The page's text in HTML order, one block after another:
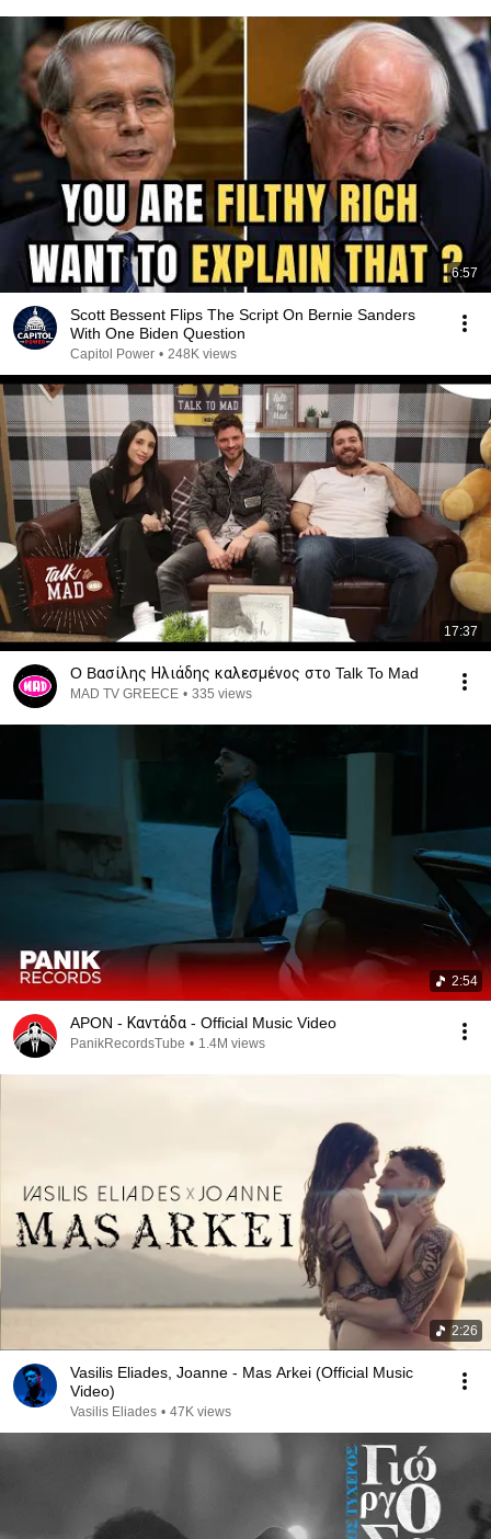
6:57
Scott Bessent Flips The Script On Bernie Sanders
With One Biden Question
Capitol Power • 248K views
17:37
O Bασίλης Ηλιάδης καλεσμένος στο Talk To Mad
MAD TV GREECE • 335 views
2:54
APON - Καντάδα - Official Music Video
PanikRecordsTube • 1.4M views
2:26
Vasilis Eliades, Joanne - Mas Arkei (Official Music
Video)
Vasilis Eliades • 47K views